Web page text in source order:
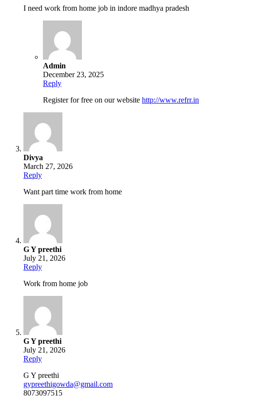
I need work from home job in indore madhya pradesh
Admin
December 23, 2025
Reply
Register for free on our website http://www.refrr.in
Divya
March 27, 2026
Reply
Want part time work from home
G Y preethi
July 21, 2026
Reply
Work from home job
G Y preethi
July 21, 2026
Reply
G Y preethi
gypreethigowda@gmail.com
8073097515